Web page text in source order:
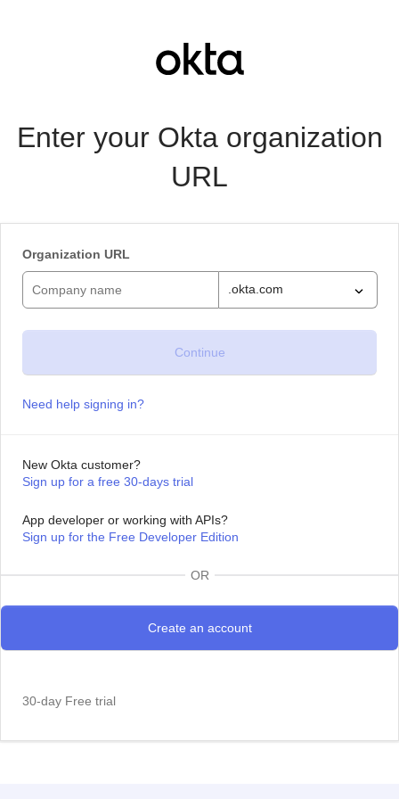
Enter your Okta organization
URL
Organization URL
.okta.com
Need help signing in?
New Okta customer?
Sign up for a free 30-days trial
App developer or working with APIs?
Sign up for the Free Developer Edition
OR
30-day Free trial